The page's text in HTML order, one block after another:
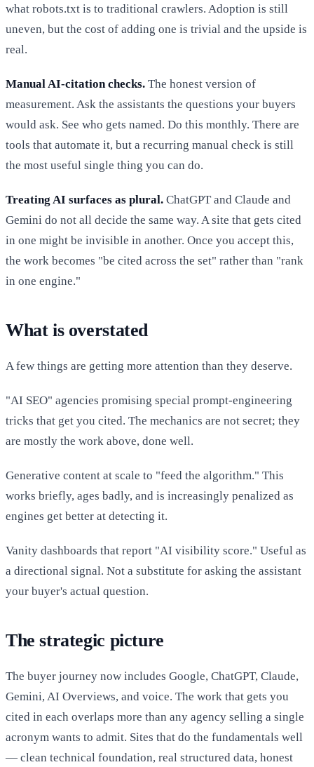
what robots.txt is to traditional crawlers. Adoption is still
uneven, but the cost of adding one is trivial and the upside is
real.
Manual AI-citation checks. The honest version of
measurement. Ask the assistants the questions your buyers
would ask. See who gets named. Do this monthly. There are
tools that automate it, but a recurring manual check is still
the most useful single thing you can do.
Treating AI surfaces as plural. ChatGPT and Claude and
Gemini do not all decide the same way. A site that gets cited
in one might be invisible in another. Once you accept this,
the work becomes "be cited across the set" rather than "rank
in one engine."
What is overstated
A few things are getting more attention than they deserve.
"AI SEO" agencies promising special prompt-engineering
tricks that get you cited. The mechanics are not secret; they
are mostly the work above, done well.
Generative content at scale to "feed the algorithm." This
works briefly, ages badly, and is increasingly penalized as
engines get better at detecting it.
Vanity dashboards that report "AI visibility score." Useful as
a directional signal. Not a substitute for asking the assistant
your buyer's actual question.
The strategic picture
The buyer journey now includes Google, ChatGPT, Claude,
Gemini, AI Overviews, and voice. The work that gets you
cited in each overlaps more than any agency selling a single
acronym wants to admit. Sites that do the fundamentals well
— clean technical foundation, real structured data, honest